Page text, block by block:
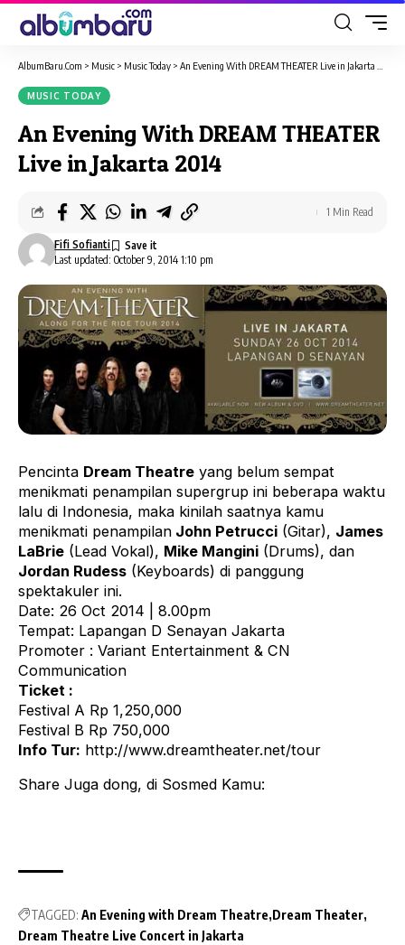
AlbumBaru.Com > Music > Music Today > An Evening With DREAM THEATER Live in Jakarta 2014
MUSIC TODAY
An Evening With DREAM THEATER
Live in Jakarta 2014
Last updated: October 9, 2014 1:10 pm
Fifi Sofianti
1 Min Read
Pencinta Dream Theatre yang belum sempat
menikmati penampilan supergrup ini beberapa waktu
lalu di Indonesia, maka kinilah saatnya kamu
menikmati penampilan John Petrucci (Gitar), James
LaBrie (Lead Vokal), Mike Mangini (Drums), dan
Jordan Rudess (Keyboards) di panggung
spektakuler ini.
Date: 26 Oct 2014 | 8.00pm
Tempat: Lapangan D Senayan Jakarta
Promoter : Variant Entertainment & CN
Communication
Ticket :
Festival A Rp 1,250,000
Festival B Rp 750,000
Info Tur: http://www.dreamtheater.net/tour
Share Juga dong, di Sosmed Kamu:
TAGGED: An Evening with Dream Theatre Dream Theater
Dream Theatre Live Concert in Jakarta